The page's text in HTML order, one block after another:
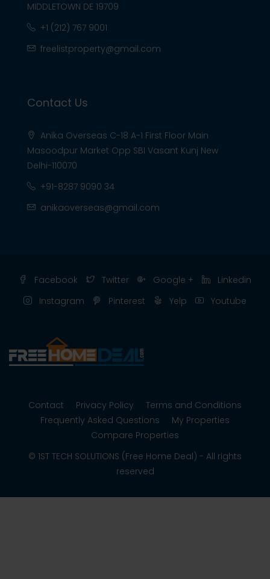
MIDDLETOWN DE 19709
+1 (212) 767 9001
freelistproperty@gmail.com
Contact Us
Anika Overseas C-18 A-1 First Floor Main
Masoodpur Market Opp SBI Vasant Kunj New
Delhi-110070
+91-8287 9090 34
anikaoverseas@gmail.com
Facebook Twitter Google +
Linkedin
Instagram
Pinterest Yelp Youtube
Contact Privacy Policy
Terms and Conditions
Frequently Asked Questions
My Properties
Compare Properties
© 1ST TECH SOLUTIONS (Free Home Deal) - All rights
reserved